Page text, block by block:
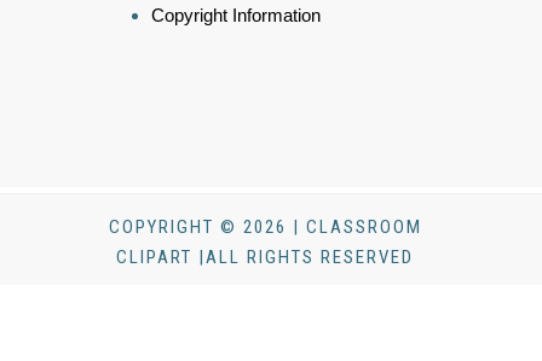
Copyright Information
COPYRIGHT © 2026 | CLASSROOM
CLIPART |ALL RIGHTS RESERVED